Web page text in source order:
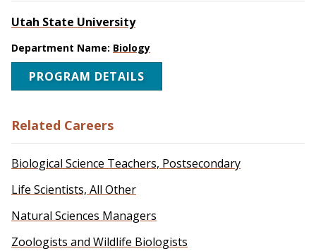
Utah State University
Department Name: Biology
PROGRAM DETAILS
Related Careers
Biological Science Teachers, Postsecondary
Life Scientists, All Other
Natural Sciences Managers
Zoologists and Wildlife Biologists